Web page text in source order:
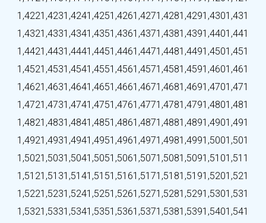
1,4221,4231,4241,4251,4261,4271,4281,4291,4301,431
1,4321,4331,4341,4351,4361,4371,4381,4391,4401,441
1,4421,4431,4441,4451,4461,4471,4481,4491,4501,451
1,4521,4531,4541,4551,4561,4571,4581,4591,4601,461
1,4621,4631,4641,4651,4661,4671,4681,4691,4701,471
1,4721,4731,4741,4751,4761,4771,4781,4791,4801,481
1,4821,4831,4841,4851,4861,4871,4881,4891,4901,491
1,4921,4931,4941,4951,4961,4971,4981,4991,5001,501
1,5021,5031,5041,5051,5061,5071,5081,5091,5101,511
1,5121,5131,5141,5151,5161,5171,5181,5191,5201,521
1,5221,5231,5241,5251,5261,5271,5281,5291,5301,531
1,5321,5331,5341,5351,5361,5371,5381,5391,5401,541